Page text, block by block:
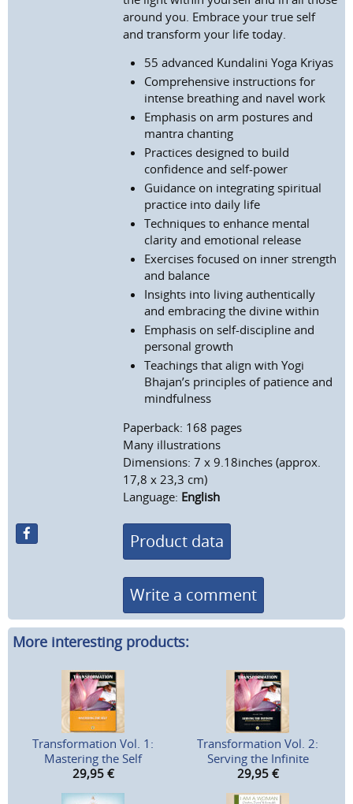
around you. Embrace your true self
and transform your life today.
55 advanced Kundalini Yoga Kriyas
Comprehensive instructions for
intense breathing and navel work
Emphasis on arm postures and
mantra chanting
Practices designed to build
confidence and self-power
Guidance on integrating spiritual
practice into daily life
Techniques to enhance mental
clarity and emotional release
Exercises focused on inner strength
and balance
Insights into living authentically
and embracing the divine within
Emphasis on self-discipline and
personal growth
Teachings that align with Yogi
Bhajan’s principles of patience and
mindfulness
Paperback: 168 pages
Many illustrations
Dimensions: 7 x 9.18inches (approx.
17,8 x 23,3 cm)
Language: English
Product data
Write a comment
More interesting products:
Transformation Vol. 1:
Mastering the Self
29,95 €
Transformation Vol. 2:
Serving the Infinite
29,95 €